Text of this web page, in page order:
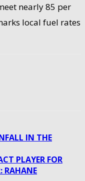
nearly 85 per
local fuel rates
IN THE
PLAYER FOR
RAHANE